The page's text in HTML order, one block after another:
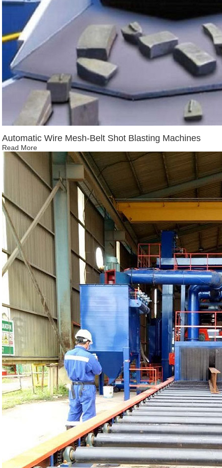
Automatic Wire Mesh-Belt Shot Blasting Machines
Read More